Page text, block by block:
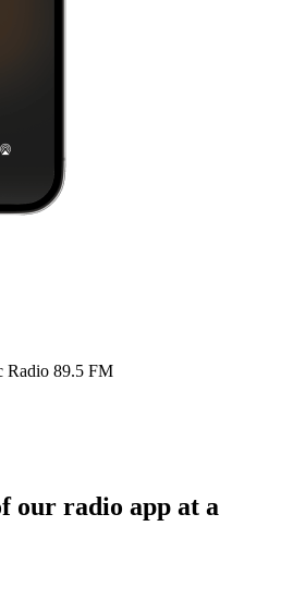
89.5 FM
our radio app at a